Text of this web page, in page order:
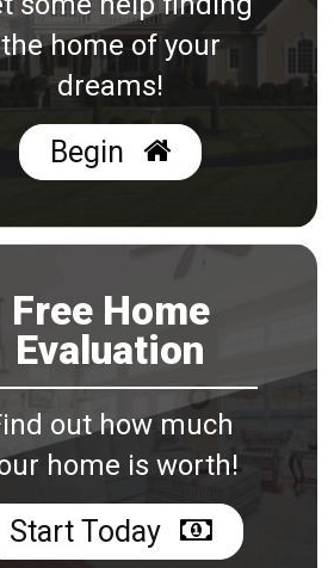
the home of your
dreams!
Begin
Free Home
Evaluation
out how much
home is worth!
Start Today